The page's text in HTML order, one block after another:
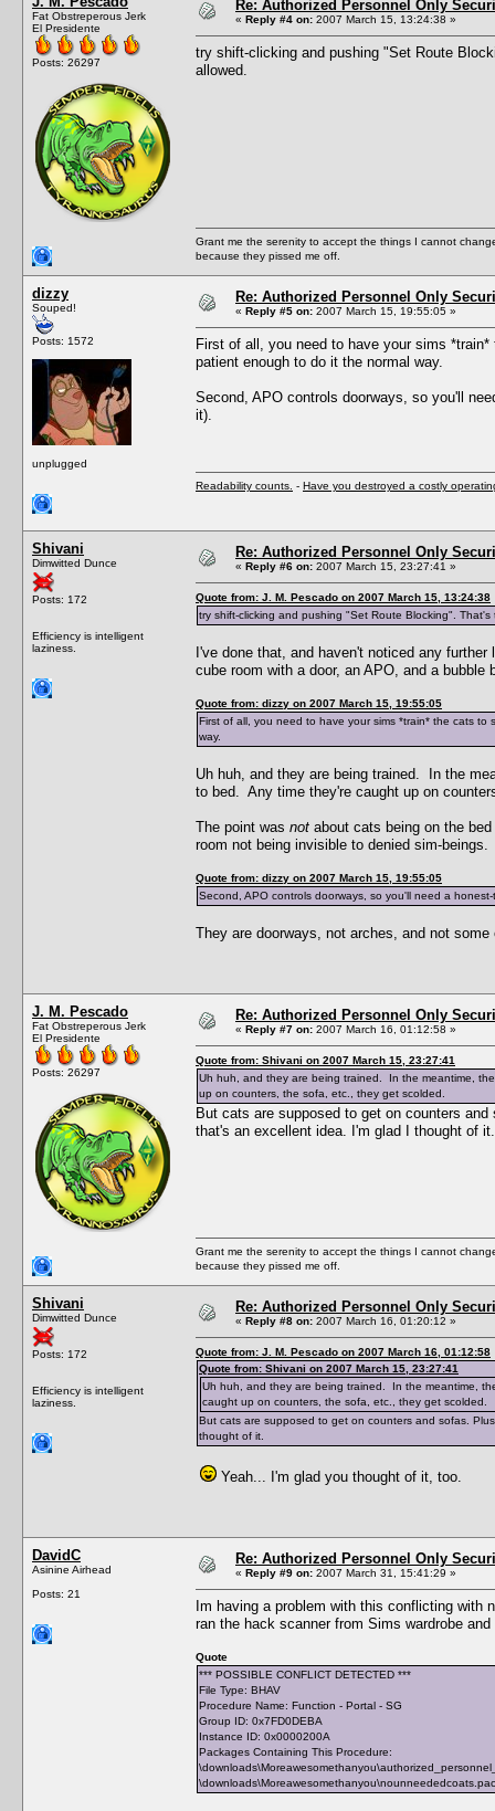
Fat Obstreperous Jerk
El Presidente
Posts: 26297
Re: Authorized Personnel Only
« Reply #4 on: 2007 March 15, 13:24:38 »
try shift-clicking and pushing "Set Route
allowed.
Grant me the serenity to accept the things I cannot
because they pissed me off.
dizzy
Souped!
Posts: 1572
unplugged
Re: Authorized Personnel Only
« Reply #5 on: 2007 March 15, 19:55:05 »
First of all, you need to have your sims
patient enough to do it the normal way.
Second, APO controls doorways, so you'll
it).
Readability counts. - Have you destroyed a costly
Shivani
Dimwitted Dunce
Posts: 172
Efficiency is intelligent
laziness.
Re: Authorized Personnel Only
« Reply #6 on: 2007 March 15, 23:27:41 »
Quote from: J. M. Pescado on 2007 March 15, 13:24:38
try shift-clicking and pushing "Set Route Blocking".
I've done that, and haven't noticed any
cube room with a door, an APO, and a bubble
Quote from: dizzy on 2007 March 15, 19:55:05
First of all, you need to have your sims *train* the cats
way.
Uh huh, and they are being trained. In the
to bed. Any time they're caught up on
The point was not about cats being on the
room not being invisible to denied sim-
Quote from: dizzy on 2007 March 15, 19:55:05
Second, APO controls doorways, so you'll need a
They are doorways, not arches, and not
J. M. Pescado
Fat Obstreperous Jerk
El Presidente
Posts: 26297
Re: Authorized Personnel Only
« Reply #7 on: 2007 March 16, 01:12:58 »
Quote from: Shivani on 2007 March 15, 23:27:41
Uh huh, and they are being trained. In the meantime,
up on counters, the sofa, etc., they get scolded.
But cats are supposed to get on counters
that's an excellent idea. I'm glad I thought of it.
Grant me the serenity to accept the things I cannot
because they pissed me off.
Shivani
Dimwitted Dunce
Posts: 172
Efficiency is intelligent
laziness.
Re: Authorized Personnel Only
« Reply #8 on: 2007 March 16, 01:20:12 »
Quote from: J. M. Pescado on 2007 March 16, 01:12:58
Quote from: Shivani on 2007 March 15, 23:27:41
Uh huh, and they are being trained. In the meantime,
caught up on counters, the sofa, etc., they get scolded.
But cats are supposed to get on counters and sofas.
thought of it.
Yeah... I'm glad you thought of it, too.
DavidC
Asinine Airhead
Posts: 21
Re: Authorized Personnel Only
« Reply #9 on: 2007 March 31, 15:41:29 »
Im having a problem with this conflicting with
ran the hack scanner from Sims wardrobe
Quote
*** POSSIBLE CONFLICT DETECTED ***
File Type: BHAV
Procedure Name: Function - Portal - SG
Group ID: 0x7FD0DEBA
Instance ID: 0x0000200A
Packages Containing This Procedure: